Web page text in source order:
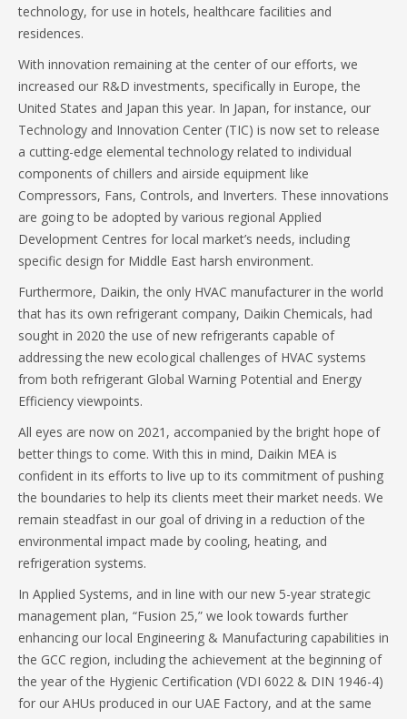
technology, for use in hotels, healthcare facilities and
residences.
With innovation remaining at the center of our efforts, we
increased our R&D investments, specifically in Europe, the
United States and Japan this year. In Japan, for instance, our
Technology and Innovation Center (TIC) is now set to release
a cutting-edge elemental technology related to individual
components of chillers and airside equipment like
Compressors, Fans, Controls, and Inverters. These innovations
are going to be adopted by various regional Applied
Development Centres for local market’s needs, including
specific design for Middle East harsh environment.
Furthermore, Daikin, the only HVAC manufacturer in the world
that has its own refrigerant company, Daikin Chemicals, had
sought in 2020 the use of new refrigerants capable of
addressing the new ecological challenges of HVAC systems
from both refrigerant Global Warning Potential and Energy
Efficiency viewpoints.
All eyes are now on 2021, accompanied by the bright hope of
better things to come. With this in mind, Daikin MEA is
confident in its efforts to live up to its commitment of pushing
the boundaries to help its clients meet their market needs. We
remain steadfast in our goal of driving in a reduction of the
environmental impact made by cooling, heating, and
refrigeration systems.
In Applied Systems, and in line with our new 5-year strategic
management plan, “Fusion 25,” we look towards further
enhancing our local Engineering & Manufacturing capabilities in
the GCC region, including the achievement at the beginning of
the year of the Hygienic Certification (VDI 6022 & DIN 1946-4)
for our AHUs produced in our UAE Factory, and at the same